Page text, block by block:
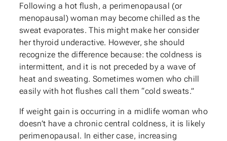
Following a hot flush, a perimenopausal (or
menopausal) woman may become chilled as the
sweat evaporates. This might make her consider
her thyroid underactive. However, she should
recognize the difference because: the coldness is
intermittent, and it is not preceded by a wave of
heat and sweating. Sometimes women who chill
easily with hot flushes call them “cold sweats.”
If weight gain is occurring in a midlife woman who
doesn’t have a chronic central coldness, it is likely
perimenopausal. In either case, increasing